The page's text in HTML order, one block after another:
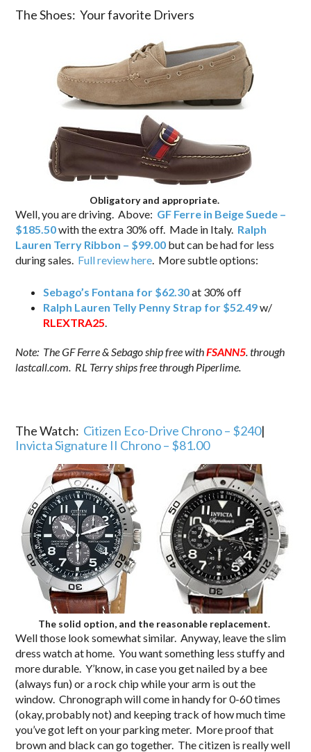
The Shoes: Your favorite Drivers
Obligatory and appropriate.
Well, you are driving. Above: GF Ferre in Beige Suede –
$185.50with the extra 30% off. Made in Italy. Ralph
Lauren Terry Ribbon – $99.00 but can be had for less
during sales. Full review here. More subtle options:
Sebago’s Fontana for $62.30at 30% off
Ralph Lauren Telly Penny Strap for $52.49w/
RLEXTRA25.
Note: The GF Ferre & Sebago ship free withFSANN5. through
lastcall.com. RL Terry ships free through Piperlime.
The Watch: Citizen Eco-Drive Chrono – $240|
Invicta Signature II Chrono – $81.00
The solid option, and the reasonable replacement.
Well those look somewhat similar. Anyway, leave the slim
dress watch at home. You want something less stuffy and
more durable. Y’know, in case you get nailed by a bee
(always fun) or a rock chip while your arm is out the
window. Chronograph will come in handy for 0-60 times
(okay, probably not) and keeping track of how much time
you’ve got left on your parking meter. More proof that
brown and black can go together. The citizen is really well